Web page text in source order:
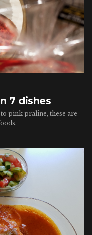
7 dishes
pink praline, these are